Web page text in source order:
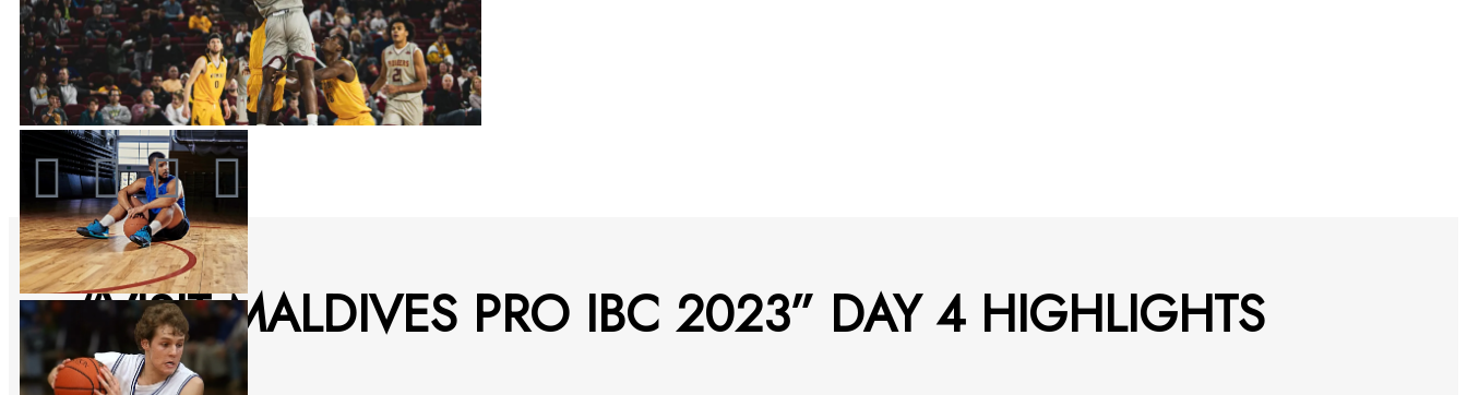
“VISIT MALDIVES PRO IBC 2023” DAY 4 HIGHLIGHTS